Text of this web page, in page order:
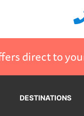
direct to
DESTINATIONS